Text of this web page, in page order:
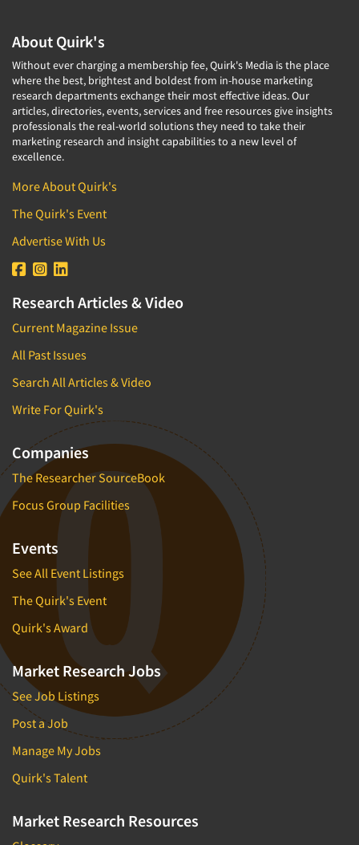
About Quirk's
Without ever charging a membership fee, Quirk's Media is the place
where the best, brightest and boldest from in-house marketing
research departments exchange their most effective ideas. Our
articles, directories, events, services and free resources give insights
professionals the real-world solutions they need to take their
marketing research and insight capabilities to a new level of
excellence.
More About Quirk's
The Quirk's Event
Advertise With Us
Research Articles & Video
Current Magazine Issue
All Past Issues
Search All Articles & Video
Write For Quirk's
Companies
The Researcher SourceBook
Focus Group Facilities
Events
See All Event Listings
The Quirk's Event
Quirk's Award
Market Research Jobs
See Job Listings
Post a Job
Manage My Jobs
Quirk's Talent
Market Research Resources